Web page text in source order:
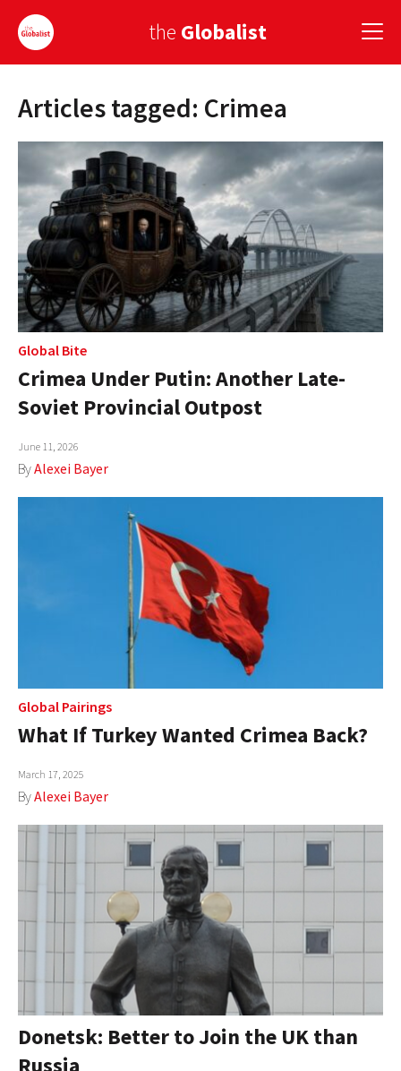
the Globalist
Sign Up
EUROPE
AMERICA
ASIA
GLOBAL PAIRINGS
GLOBALISM
GLOBAL CUISINE
COUNTRIES
ABOUT
GLOBAL IDEAS CENTER
Articles tagged: Crimea
Global Bite
Crimea Under Putin: Another Late-
Soviet Provincial Outpost
June 11, 2026
ByAlexei Bayer
Global Pairings
What If Turkey Wanted Crimea Back?
March 17, 2025
ByAlexei Bayer
Donetsk: Better to Join the UK than
Russia